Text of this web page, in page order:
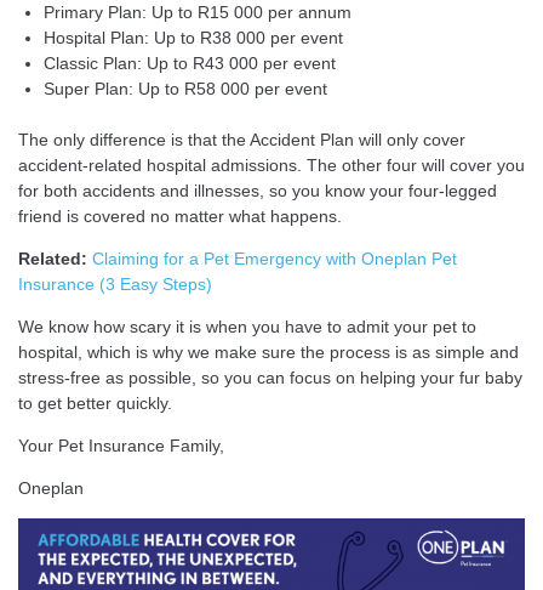
Primary Plan: Up to R15 000 per annum
Hospital Plan: Up to R38 000 per event
Classic Plan: Up to R43 000 per event
Super Plan: Up to R58 000 per event
The only difference is that the Accident Plan will only cover
accident-related hospital admissions. The other four will cover you
for both accidents and illnesses, so you know your four-legged
friend is covered no matter what happens.
Related: Claiming for a Pet Emergency with Oneplan Pet
Insurance (3 Easy Steps)
We know how scary it is when you have to admit your pet to
hospital, which is why we make sure the process is as simple and
stress-free as possible, so you can focus on helping your fur baby
to get better quickly.
Your Pet Insurance Family,
Oneplan